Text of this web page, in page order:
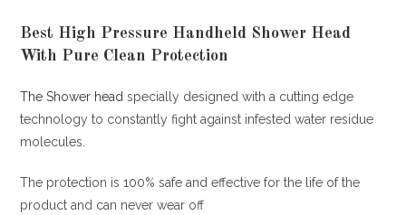
Best High Pressure Handheld Shower Head
With Pure Clean Protection
The Shower head specially designed with a cutting edge
technology to constantly fight against infested water residue
molecules.
The protection is 100% safe and effective for the life of the
product and can never wear off